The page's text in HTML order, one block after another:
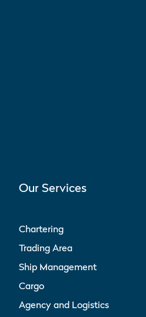
Our Services
Chartering
Trading Area
Ship Management
Cargo
Agency and Logistics